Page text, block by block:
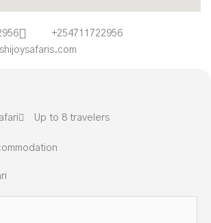
+254711722956
Up to 8 travelers